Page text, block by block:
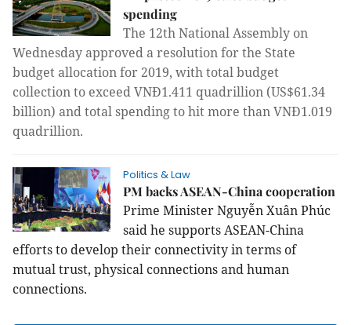
spending
The 12th National Assembly on
Wednesday approved a resolution for the State
budget allocation for 2019, with total budget
collection to exceed VNĐ1.411 quadrillion (US$61.34
billion) and total spending to hit more than VNĐ1.019
quadrillion.
Politics & Law
PM backs ASEAN-China cooperation
Prime Minister Nguyễn Xuân Phúc
said he supports ASEAN-China
efforts to develop their connectivity in terms of
mutual trust, physical connections and human
connections.